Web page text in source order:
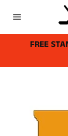
navigation
FREE